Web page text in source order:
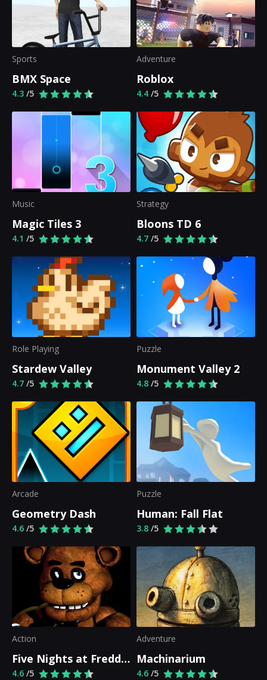
Sports
BMX Space
4.3 /5
Adventure
Roblox
4.4 /5
Music
Magic Tiles 3
4.1 /5
Strategy
Bloons TD 6
4.7 /5
Role Playing
Stardew Valley
4.7 /5
Puzzle
Monument Valley 2
4.8 /5
Arcade
Geometry Dash
4.6 /5
Puzzle
Human: Fall Flat
3.8 /5
Action
Five Nights at Freddy's
4.6 /5
Adventure
Machinarium
4.6 /5